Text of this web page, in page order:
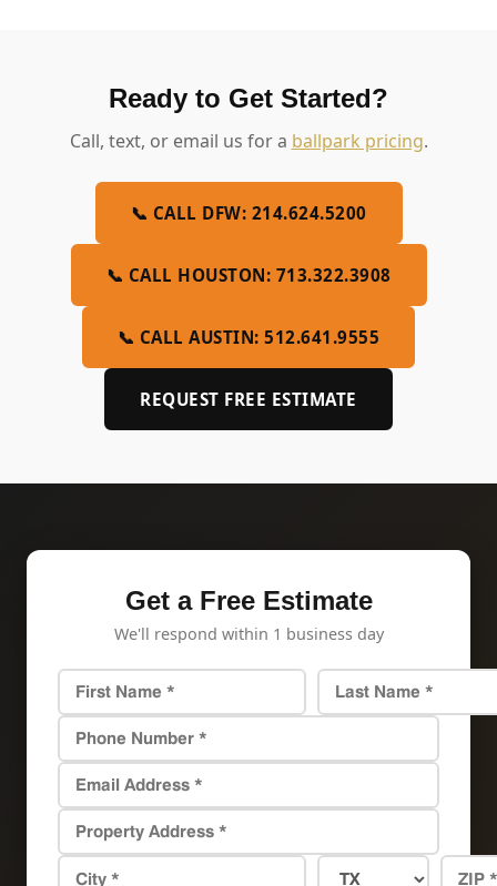
Ready to Get Started?
Call, text, or email us for a ballpark pricing.
📞 CALL DFW: 214.624.5200
📞 CALL HOUSTON: 713.322.3908
📞 CALL AUSTIN: 512.641.9555
REQUEST FREE ESTIMATE
Get a Free Estimate
We'll respond within 1 business day